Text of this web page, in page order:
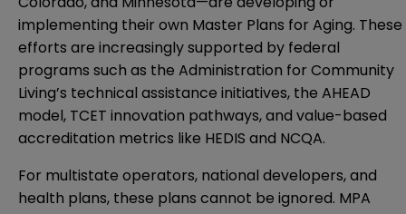
implementing their own Master Plans for Aging. These
efforts are increasingly supported by federal
programs such as the Administration for Community
Living’s technical assistance initiatives, the AHEAD
model, TCET innovation pathways, and value-based
accreditation metrics like HEDIS and NCQA.
For multistate operators, national developers, and
health plans, these plans cannot be ignored. MPA